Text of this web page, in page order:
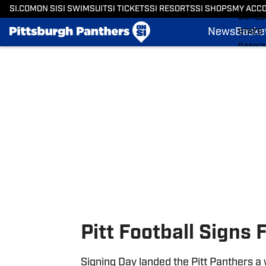
SI.COM ON SI SI SWIMSUITSI TICKETSSI RESORTSSI SHOPS MY
News STATS
Pitt Football Signs
Signing Day landed the Pitt Panthers